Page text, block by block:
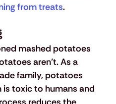
from treats.
mashed potatoes
aren’t. As a
family, potatoes
is toxic to humans and